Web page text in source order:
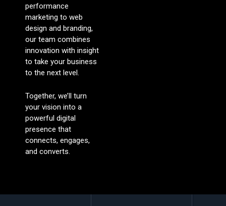
performance
marketing to web
design and branding,
our team combines
innovation with insight
to take your business
to the next level.
Together, we’ll turn
your vision into a
powerful digital
presence that
connects, engages,
and converts.